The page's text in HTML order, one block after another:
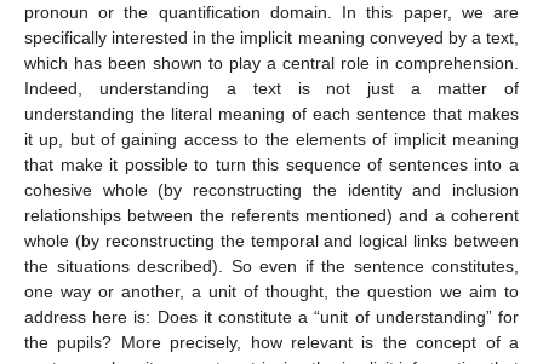
pronoun or the quantification domain. In this paper, we are
specifically interested in the implicit meaning conveyed by a text,
which has been shown to play a central role in comprehension.
Indeed, understanding a text is not just a matter of
understanding the literal meaning of each sentence that makes
it up, but of gaining access to the elements of implicit meaning
that make it possible to turn this sequence of sentences into a
cohesive whole (by reconstructing the identity and inclusion
relationships between the referents mentioned) and a coherent
whole (by reconstructing the temporal and logical links between
the situations described). So even if the sentence constitutes,
one way or another, a unit of thought, the question we aim to
address here is: Does it constitute a “unit of understanding” for
the pupils? More precisely, how relevant is the concept of a